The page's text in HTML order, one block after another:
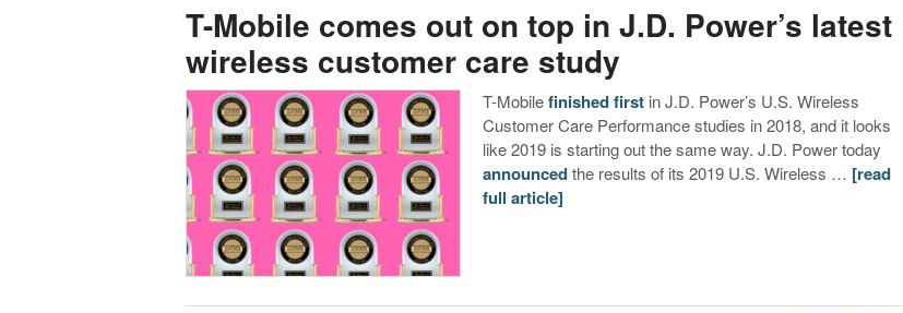
T-Mobile comes out on top in J.D. Power’s latest
wireless customer care study
T-Mobilefinishedfirst in J.D. Power’s U.S. Wireless
Customer Care Performance studies in 2018, and it looks
like 2019 is starting out the same way. J.D. Power today
announcedthe results of its 2019 U.S. Wireless … [read
full article]